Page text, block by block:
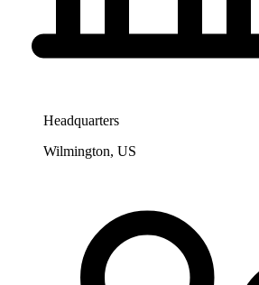
Headquarters
Wilmington, US